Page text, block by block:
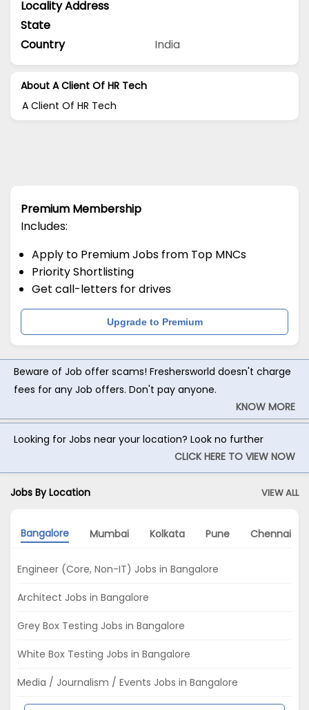
Locality Address
State
Country
India
About A Client Of HR Tech
A Client Of HR Tech
Premium Membership
Includes:
Apply to Premium Jobs from Top MNCs
Priority Shortlisting
Get call-letters for drives
Upgrade to Premium
Beware of Job offer scams! Freshersworld doesn't charge
fees for any Job offers. Don't pay anyone.
KNOW MORE
Looking for Jobs near your location? Look no further
CLICK HERE TO VIEW NOW
Jobs By Location VIEW ALL
Bangalore Mumbai Kolkata Pune Chennai
Engineer (Core, Non-IT) Jobs in Bangalore
Architect Jobs in Bangalore
Grey Box Testing Jobs in Bangalore
White Box Testing Jobs in Bangalore
Media / Journalism / Events Jobs in Bangalore